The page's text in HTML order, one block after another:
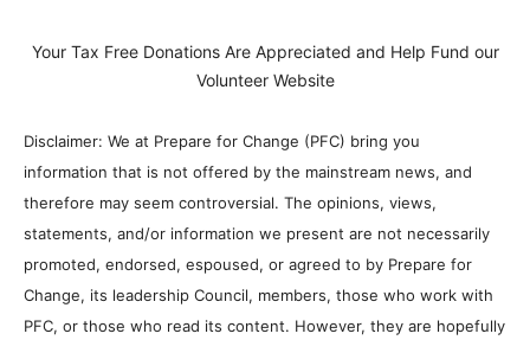
Your Tax Free Donations Are Appreciated and Help Fund our
Volunteer Website
Disclaimer: We at Prepare for Change (PFC) bring you
information that is not offered by the mainstream news, and
therefore may seem controversial. The opinions, views,
statements, and/or information we present are not necessarily
promoted, endorsed, espoused, or agreed to by Prepare for
Change, its leadership Council, members, those who work with
PFC, or those who read its content. However, they are hopefully